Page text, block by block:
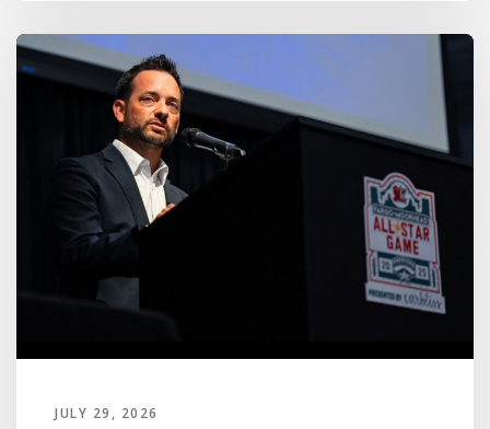
JULY 29, 2026